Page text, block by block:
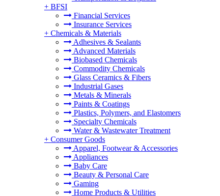
+ BFSI
Financial Services
Insurance Services
+ Chemicals & Materials
Adhesives & Sealants
Advanced Materials
Biobased Chemicals
Commodity Chemicals
Glass Ceramics & Fibers
Industrial Gases
Metals & Minerals
Paints & Coatings
Plastics, Polymers, and Elastomers
Specialty Chemicals
Water & Wastewater Treatment
+ Consumer Goods
Apparel, Footwear & Accessories
Appliances
Baby Care
Beauty & Personal Care
Gaming
Home Products & Utilities